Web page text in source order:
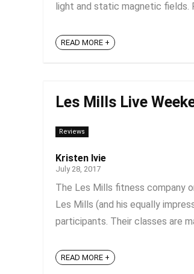
light and static magnetic fields.
READ MORE +
Les Mills Live
Reviews
Kristen Ivie
July 28, 2017
The Les Mills fitness company
Les Mills (and his equally
participants. Their classes are
READ MORE +